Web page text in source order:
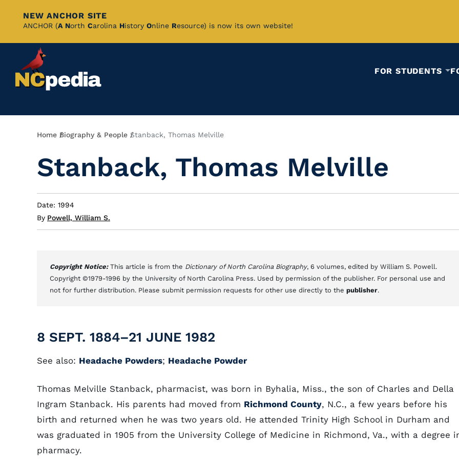
Skip
Content
NEW ANCHOR SITE
ANCHOR (A North Carolina History Online Resource) is now its own website!
FOR STUDENTS
Breadcrumb
Home Biography & People Stanback, Thomas Melville
Stanback, Thomas Melville
Date: 1994
By Powell, William S.
Copyright Notice: This article is from the Dictionary of North Carolina Biography, 6 volumes, edited by William S. Powell.
Copyright ©1979-1996 by the University of North Carolina Press. Used by permission of the publisher. For personal use and
not for further distribution. Please submit permission requests for other use directly to the publisher.
8 SEPT. 1884–21 JUNE 1982
See also: Headache Powders; Headache Powder
Thomas Melville Stanback, pharmacist, was born in Byhalia, Miss., the son of Charles and Della
Ingram Stanback. His parents had moved from Richmond County, N.C., a few years before his
birth and returned when he was two years old. He attended Trinity High School in Durham and
was graduated in 1905 from the University College of Medicine in Richmond, Va., with a degree
pharmacy.